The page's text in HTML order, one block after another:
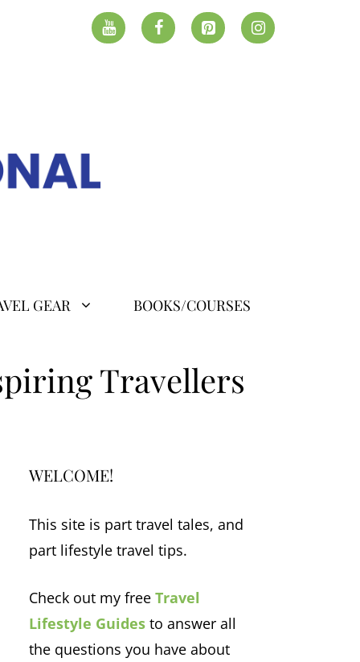
GEAR BOOKS/COURSES
Travellers
WELCOME!
This site is part travel tales, and
part lifestyle travel tips.
Check out my free Travel
Lifestyle Guides to answer all
the questions you have about